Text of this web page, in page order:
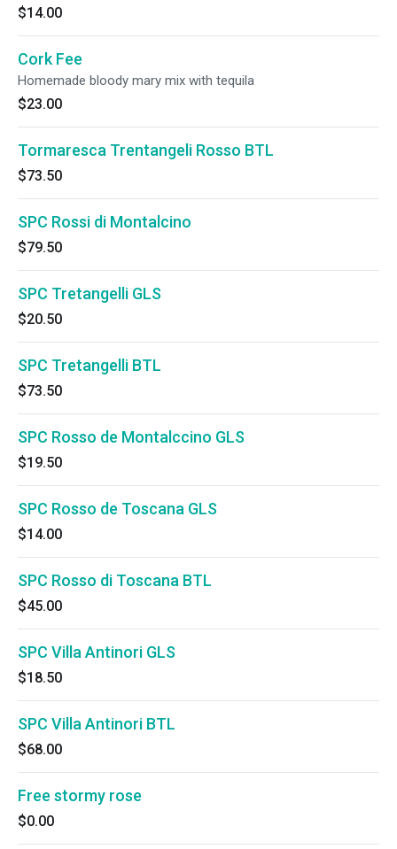
$14.00
Cork Fee
Homemade bloody mary mix with tequila
$23.00
Tormaresca Trentangeli Rosso BTL
$73.50
SPC Rossi di Montalcino
$79.50
SPC Tretangelli GLS
$20.50
SPC Tretangelli BTL
$73.50
SPC Rosso de Montalccino GLS
$19.50
SPC Rosso de Toscana GLS
$14.00
SPC Rosso di Toscana BTL
$45.00
SPC Villa Antinori GLS
$18.50
SPC Villa Antinori BTL
$68.00
Free stormy rose
$0.00